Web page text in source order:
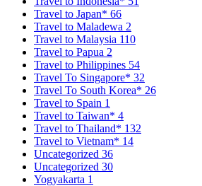
Travel to Japan* 66
Travel to Maladewa 2
Travel to Malaysia 110
Travel to Papua 2
Travel to Philippines 54
Travel To Singapore* 32
Travel To South Korea* 26
Travel to Spain 1
Travel to Taiwan* 4
Travel to Thailand* 132
Travel to Vietnam* 14
Uncategorized 36
Uncategorized 30
Yogyakarta 1